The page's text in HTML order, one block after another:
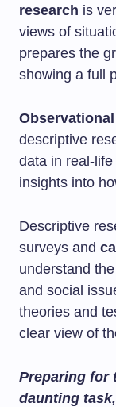
research is
views of
prepares the
showing a full
descriptive
data in real-
insights into
Descriptive
surveys and
understand
and social
theories and
clear view of
Preparing for
daunting